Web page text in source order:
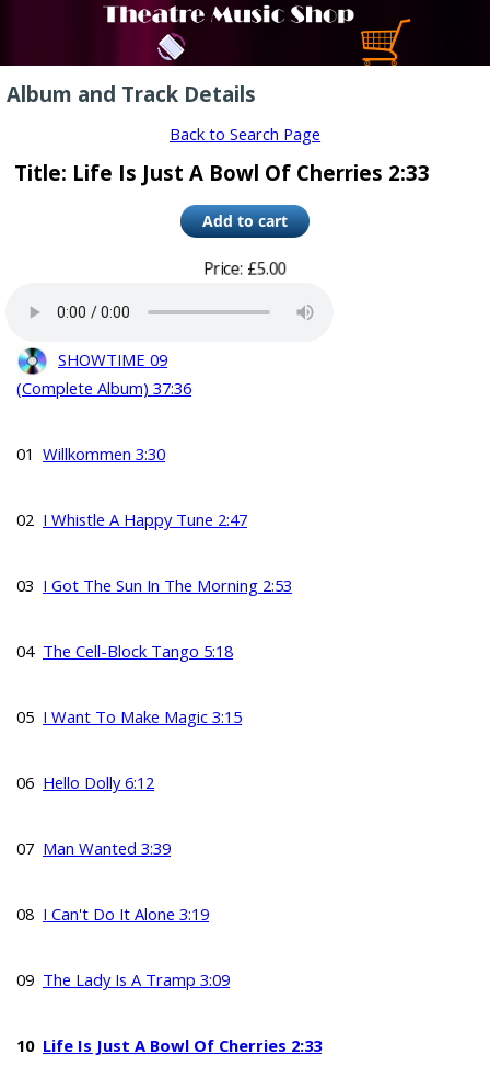
Album and Track Details
Back to Search Page
Title: Life Is Just A Bowl Of Cherries 2:33
Price: £5.00
SHOWTIME 09
(Complete Album) 37:36
01 Willkommen 3:30
02 I Whistle A Happy Tune 2:47
03 I Got The Sun In The Morning 2:53
04 The Cell-Block Tango 5:18
05 I Want To Make Magic 3:15
06 Hello Dolly 6:12
07 Man Wanted 3:39
08 I Can't Do It Alone 3:19
09 The Lady Is A Tramp 3:09
10 Life Is Just A Bowl Of Cherries 2:33